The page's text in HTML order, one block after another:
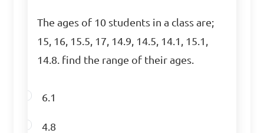
D. 8
Answer: B. 16
The ages of 10 students in a class are;
15, 16, 15.5, 17, 14.9, 14.5, 14.1, 15.1,
14.8. find the range of their ages.
6.1
4.8